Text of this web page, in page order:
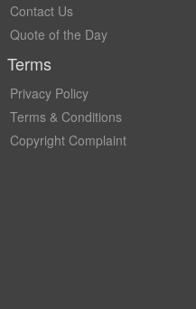
Contact Us
Quote of the Day
Terms
Privacy Policy
Terms & Conditions
Copyright Complaint